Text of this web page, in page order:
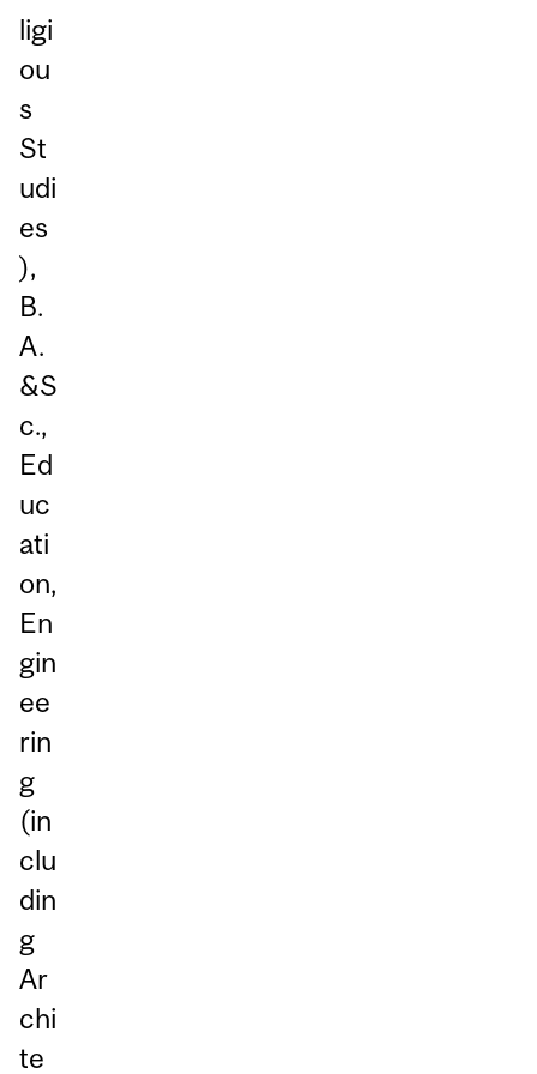
ligi
ou
s
St
udi
es
),
B.
A.
&S
c.,
Ed
uc
ati
on,
En
gin
ee
rin
g
(in
clu
din
g
Ar
chi
te